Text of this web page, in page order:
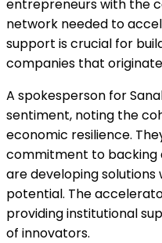
entrepreneurs with the
network needed to
support is crucial for
companies that
A spokesperson for
sentiment, noting the
economic resilience.
commitment to backing
are developing
potential. The
providing institutional
of innovators.